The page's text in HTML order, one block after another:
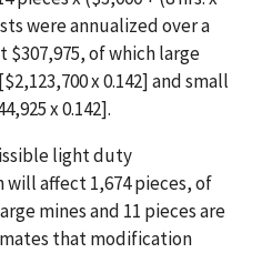
were annualized over a
$307,975, of which large
x 0.142] and small
x 0.142].
light duty
affect 1,674 pieces, of
mines and 11 pieces are
that modification